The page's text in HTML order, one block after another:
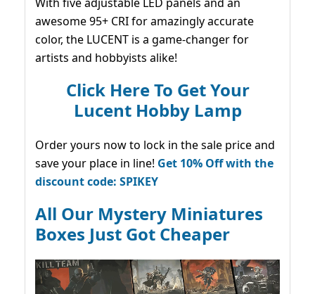
awesome 95+ CRI for amazingly accurate
color, the LUCENT is a game-changer for
artists and hobbyists alike!
Click Here To Get Your
Lucent Hobby Lamp
Order yours now to lock in the sale price and
save your place in line! Get 10% Off with the
discount code: SPIKEY
All Our Mystery Miniatures
Boxes Just Got Cheaper